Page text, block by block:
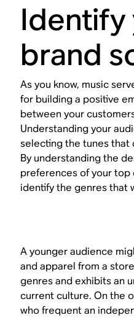
Identify
brand
As you know, music
for building a positive
between your
Understanding your
selecting the tunes that
By understanding the
preferences of your top
identify the genres that
A younger audience
and apparel from a
genres and exhibits an
current culture. On the
who frequent an